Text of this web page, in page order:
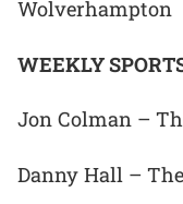
Wolverhampton
WEEKLY
Jon Colman –
Danny Hall –